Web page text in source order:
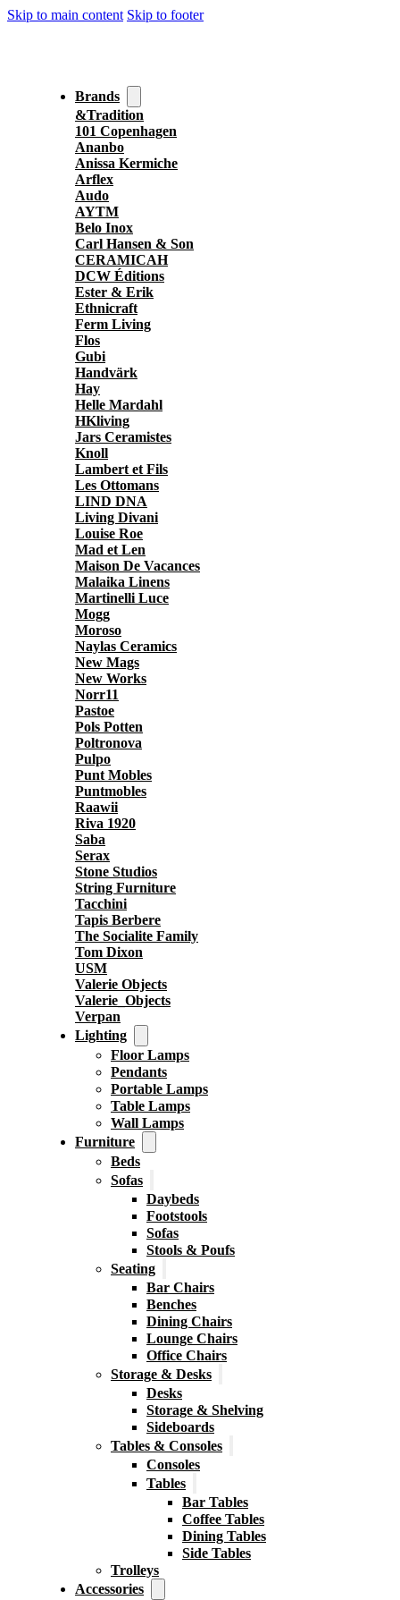
Skip to main content Skip to footer
Brands
&Tradition
101 Copenhagen
Ananbo
Anissa Kermiche
Arflex
Audo
AYTM
Belo Inox
Carl Hansen & Son
CERAMICAH
DCW Éditions
Ester & Erik
Ethnicraft
Ferm Living
Flos
Gubi
Handvärk
Hay
Helle Mardahl
HKliving
Jars Ceramistes
Knoll
Lambert et Fils
Les Ottomans
LIND DNA
Living Divani
Louise Roe
Mad et Len
Maison De Vacances
Malaika Linens
Martinelli Luce
Mogg
Moroso
Naylas Ceramics
New Mags
New Works
Norr11
Pastoe
Pols Potten
Poltronova
Pulpo
Punt Mobles
Puntmobles
Raawii
Riva 1920
Saba
Serax
Stone Studios
String Furniture
Tacchini
Tapis Berbere
The Socialite Family
Tom Dixon
USM
Valerie Objects
Valerie_Objects
Verpan
Lighting
Floor Lamps
Pendants
Portable Lamps
Table Lamps
Wall Lamps
Furniture
Beds
Sofas
Daybeds
Footstools
Sofas
Stools & Poufs
Seating
Bar Chairs
Benches
Dining Chairs
Lounge Chairs
Office Chairs
Storage & Desks
Desks
Storage & Shelving
Sideboards
Tables & Consoles
Consoles
Tables
Bar Tables
Coffee Tables
Dining Tables
Side Tables
Trolleys
Accessories